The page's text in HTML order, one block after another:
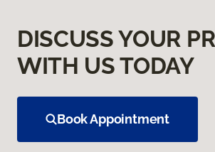
DISCUSS YOUR
WITH US TODAY
Book Appointment